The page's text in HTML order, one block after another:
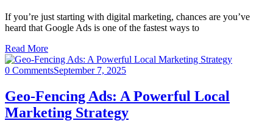
If you’re just starting with digital marketing, chances are you’ve
heard that Google Ads is one of the fastest ways to
Read More
0 CommentsSeptember 7, 2025
Geo-Fencing Ads: A Powerful Local
Marketing Strategy